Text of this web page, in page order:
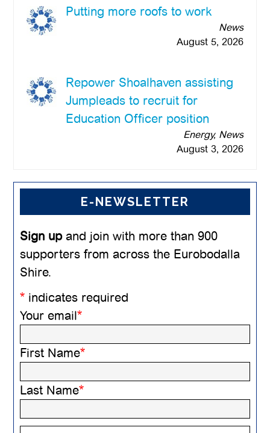
Putting more roofs to work
News
August 5, 2026
Repower Shoalhaven assisting
Jumpleads to recruit for
Education Officer position
Energy, News
August 3, 2026
E-NEWSLETTER
Sign upand join with more than 900
supporters from across the Eurobodalla
Shire.
* indicates required
Your email*
First Name*
Last Name*